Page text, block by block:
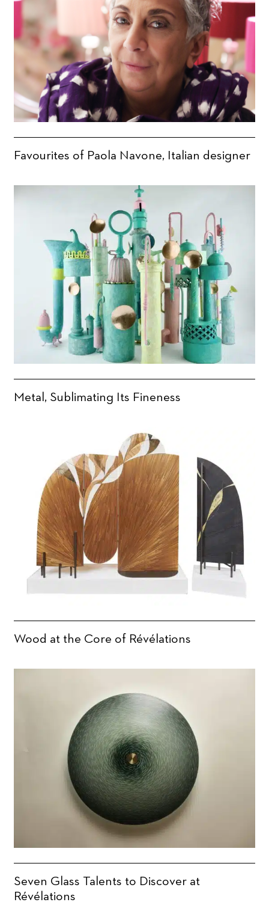
Favourites of Paola Navone, Italian designer
Metal, Sublimating Its Fineness
Wood at the Core of Révélations
Seven Glass Talents to Discover at
Révélations